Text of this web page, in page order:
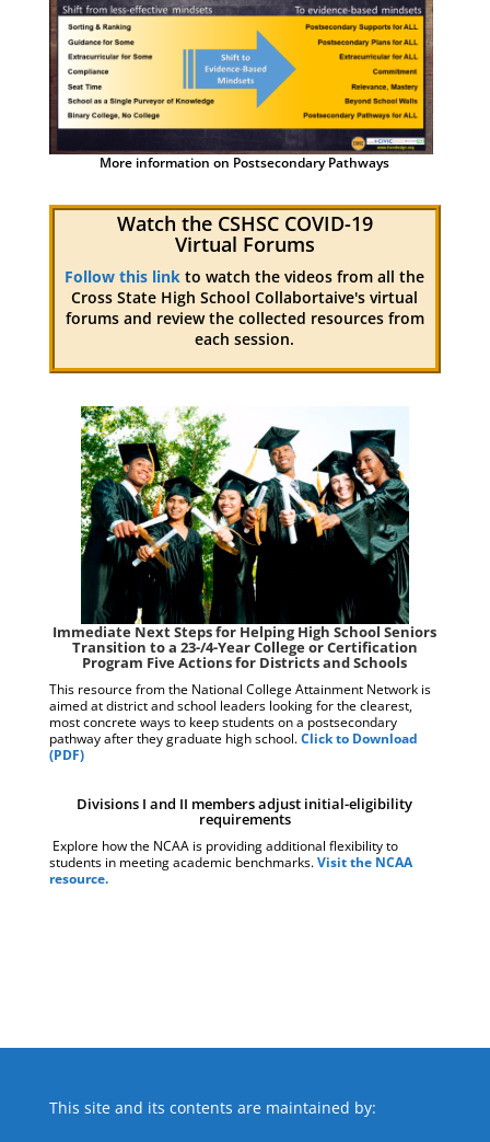
More information on Postsecondary Pathways
Watch the CSHSC COVID-19
Virtual Forums
Follow this link to watch the videos from all the
Cross State High School Collabortaive's virtual
forums and review the collected resources from
each session.
Immediate Next Steps for Helping High School Seniors
Transition to a 23-/4-Year College or Certification
Program Five Actions for Districts and Schools
This resource from the National College Attainment Network is
aimed at district and school leaders looking for the clearest,
most concrete ways to keep students on a postsecondary
pathway after they graduate high school.Click to Download
(PDF)
Divisions I and II members adjust initial-eligibility
requirements
Explore how the NCAA is providing additional flexibility to
students in meeting academic benchmarks.Visit the NCAA
resource.
This site and its contents are maintained by: